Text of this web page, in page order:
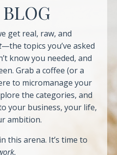
get real, raw, and
—the topics you’ve asked
know you needed, and
Grab a coffee (or a
to micromanage your
the categories, and
your business, your life,
ambition.
this arena. It’s time to